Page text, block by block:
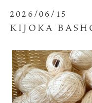
2026/06/15
KIJOKA